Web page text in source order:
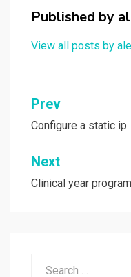
k
n
Published by
View all posts by
Post
navigation
Prev
Configure a static ip
Next
Clinical year